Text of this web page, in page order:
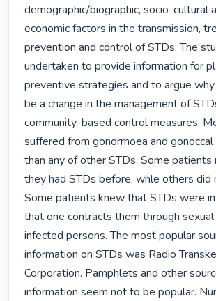
demographic/biographic, socio-cultural
economic factors in the transmission,
prevention and control of STDs. The
undertaken to provide information for
preventive strategies and to argue
be a change in the management of
community-based control measures.
suffered from gonorrhoea and
than any of other STDs. Some
they had STDs before, whle others did
Some patients knew that STDs were
that one contracts them through
infected persons. The most popular
information on STDs was Radio
Corporation. Pamphlets and other
information seem not to be popular.